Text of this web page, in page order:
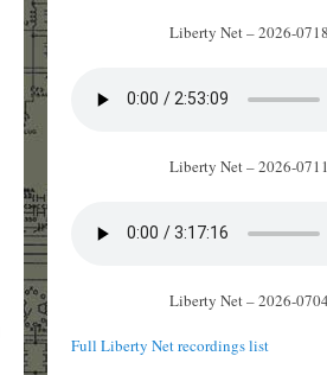
Liberty Net – 2026-0718
Liberty Net – 2026-0711
Liberty Net – 2026-0704
Full Liberty Net recordings list